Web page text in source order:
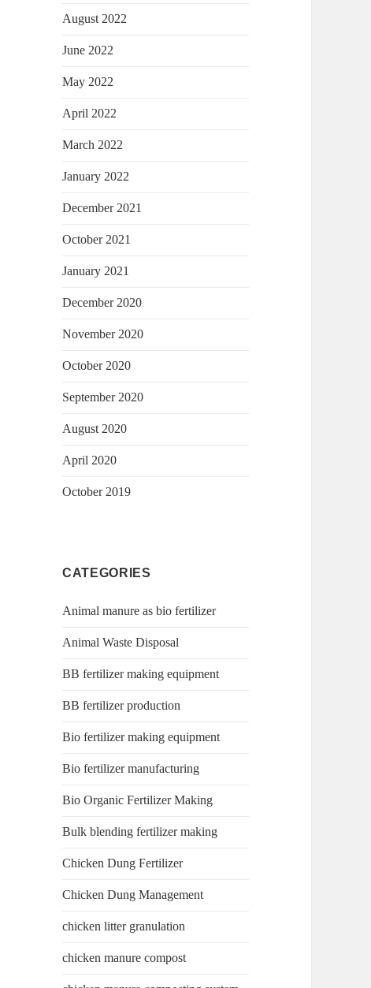
August 2022
June 2022
May 2022
April 2022
March 2022
January 2022
December 2021
October 2021
January 2021
December 2020
November 2020
October 2020
September 2020
August 2020
April 2020
October 2019
CATEGORIES
Animal manure as bio fertilizer
Animal Waste Disposal
BB fertilizer making equipment
BB fertilizer production
Bio fertilizer making equipment
Bio fertilizer manufacturing
Bio Organic Fertilizer Making
Bulk blending fertilizer making
Chicken Dung Fertilizer
Chicken Dung Management
chicken litter granulation
chicken manure compost